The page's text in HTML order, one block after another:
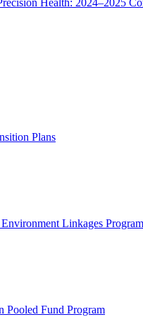
Health: 2024–2025
Plans
Linkages Program
Pooled Fund Program